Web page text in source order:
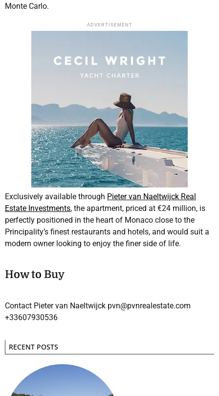
Monte Carlo.
ADVERTISEMENT
Exclusively available through Pieter van Naeltwijck Real
Estate Investments, the apartment, priced at €24 million, is
perfectly positioned in the heart of Monaco close to the
Principality’s finest restaurants and hotels, and would suit a
modern owner looking to enjoy the finer side of life.
How to Buy
Contact Pieter van Naeltwijck pvn@pvnrealestate.com
+33607930536
RECENT POSTS